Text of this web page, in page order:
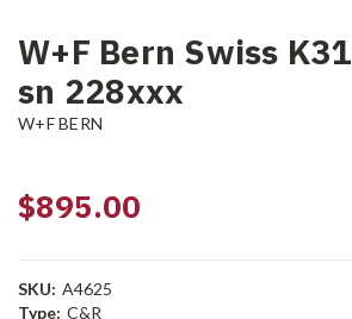
W+F Bern Swiss
sn 228xxx
W+F BERN
$895.00
SKU: A4625
Type: C&R